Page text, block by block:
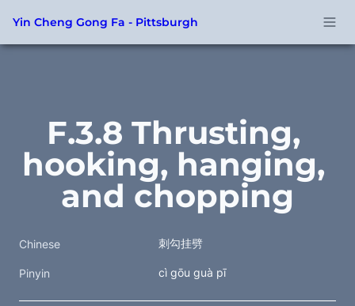
Yin Cheng Gong Fa - Pittsburgh
F.3.8 Thrusting,
hooking, hanging,
and chopping
Chinese 刺勾挂劈
Pinyin cì gōu guà pī